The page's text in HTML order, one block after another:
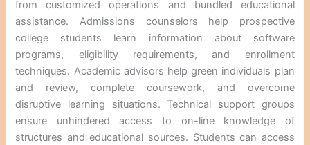
from customized operations and bundled educational
assistance. Admissions counselors help prospective
college students learn information about software
programs, eligibility requirements, and enrollment
techniques. Academic advisors help green individuals plan
and review, complete coursework, and overcome
disruptive learning situations. Technical support groups
ensure unhindered access to on-line knowledge of
structures and educational sources. Students can access